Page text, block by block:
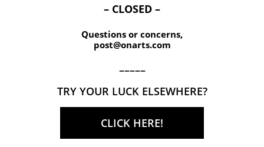
– CLOSED –
Questions or concerns,
post@onarts.com
–––––
TRY YOUR LUCK ELSEWHERE?
CLICK HERE!